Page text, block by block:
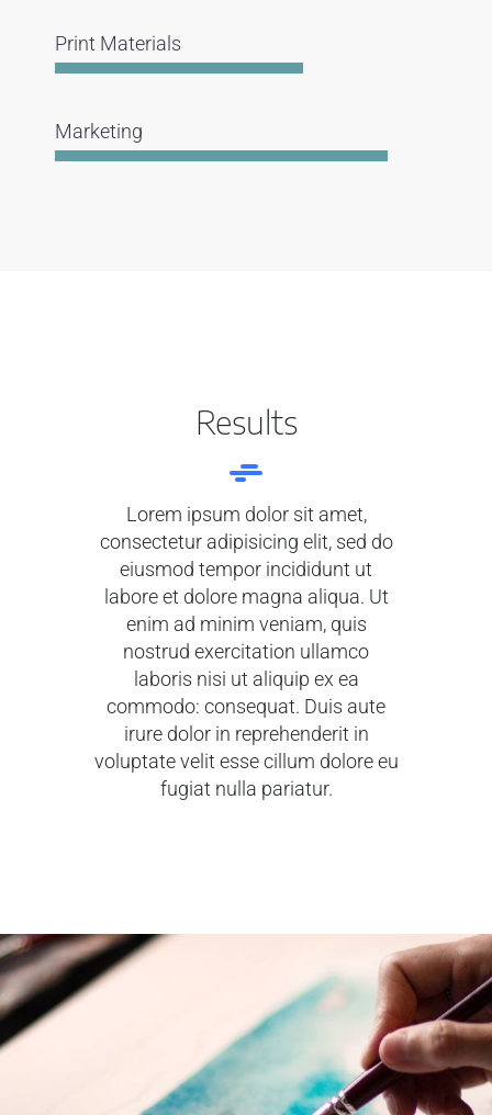
Print Materials
Marketing
Results
Lorem ipsum dolor sit amet,
consectetur adipisicing elit, sed do
eiusmod tempor incididunt ut
labore et dolore magna aliqua. Ut
enim ad minim veniam, quis
nostrud exercitation ullamco
laboris nisi ut aliquip ex ea
commodo: consequat. Duis aute
irure dolor in reprehenderit in
voluptate velit esse cillum dolore eu
fugiat nulla pariatur.